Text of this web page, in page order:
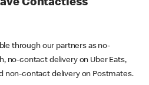
Contactless
through our partners as no-
no-contact delivery on Uber Eats,
non-contact delivery on Postmates.